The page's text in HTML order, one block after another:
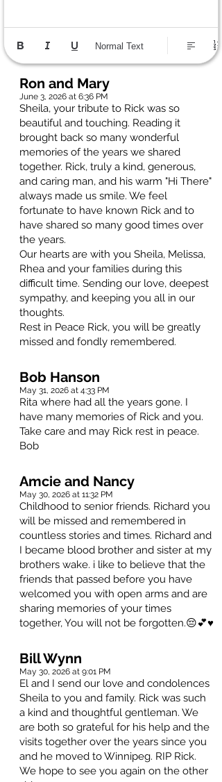
Normal Text
Ron and Mary
June 3, 2026 at 6:36 PM
Sheila, your tribute to Rick was so
beautiful and touching. Reading it
brought back so many wonderful
memories of the years we shared
together. Rick, truly a kind, generous,
and caring man, and his warm "Hi There"
always made us smile. We feel
fortunate to have known Rick and to
have shared so many good times over
the years.
Our hearts are with you Sheila, Melissa,
Rhea and your families during this
difficult time. Sending our love, deepest
sympathy, and keeping you all in our
thoughts.
Rest in Peace Rick, you will be greatly
missed and fondly remembered.
Bob Hanson
May 31, 2026 at 4:33 PM
Rita where had all the years gone. I
have many memories of Rick and you.
Take care and may Rick rest in peace.
Bob
Amcie and Nancy
May 30, 2026 at 11:32 PM
Childhood to senior friends. Richard you
will be missed and remembered in
countless stories and times. Richard and
I became blood brother and sister at my
brothers wake. i like to believe that the
friends that passed before you have
welcomed you with open arms and are
sharing memories of your times
together, You will not be forgotten.😔💕♥️
Bill Wynn
May 30, 2026 at 9:01 PM
El and I send our love and condolences
Sheila to you and family. Rick was such
a kind and thoughtful gentleman. We
are both so grateful for his help and the
visits together over the years since you
and he moved to Winnipeg. RIP Rick.
We hope to see you again on the other